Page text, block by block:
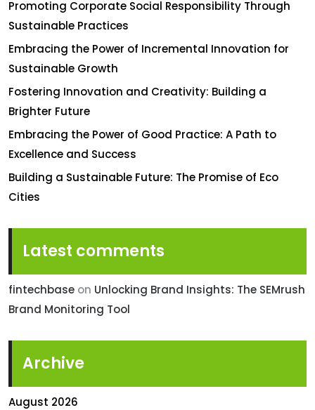
Promoting Corporate Social Responsibility Through
Sustainable Practices
Embracing the Power of Incremental Innovation for
Sustainable Growth
Fostering Innovation and Creativity: Building a
Brighter Future
Embracing the Power of Good Practice: A Path to
Excellence and Success
Building a Sustainable Future: The Promise of Eco
Cities
Latest comments
fintechbase on Unlocking Brand Insights: The SEMrush
Brand Monitoring Tool
Archive
August 2026